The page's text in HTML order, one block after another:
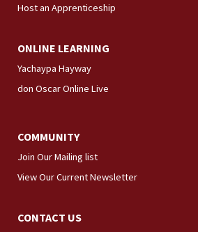
Host an Apprenticeship
ONLINE LEARNING
Yachaypa Hayway
don Oscar Online Live
COMMUNITY
Join Our Mailing list
View Our Current Newsletter
CONTACT US